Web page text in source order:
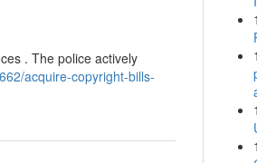
. The police actively
acquire-copyright-bills-
1
1
1
1